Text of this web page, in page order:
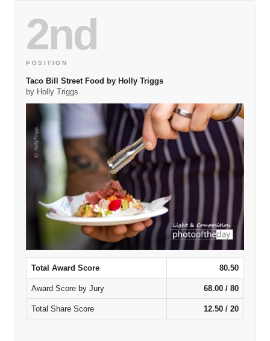
2nd
POSITION
Taco Bill Street Food by Holly Triggs
by Holly Triggs
Total Award Score 80.50
Award Score by Jury 68.00 / 80
Total Share Score 12.50 / 20